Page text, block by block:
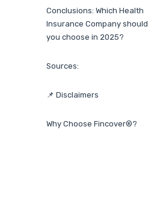
Conclusions: Which Health
Insurance Company should
you choose in 2025?
Sources:
📌 Disclaimers
Why Choose Fincover®?